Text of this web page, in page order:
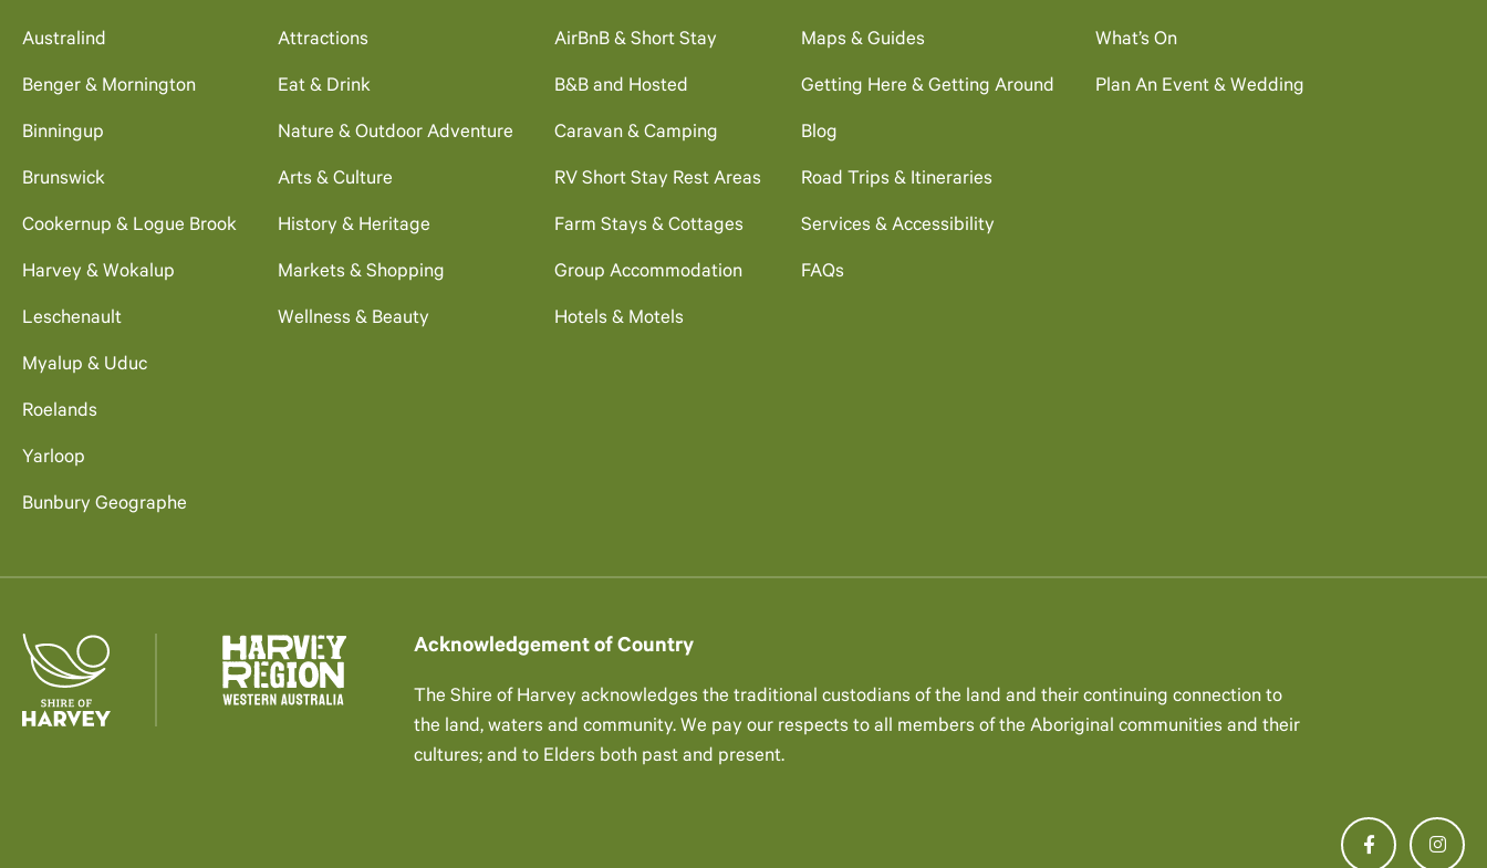
Australind
Benger & Mornington
Binningup
Brunswick
Cookernup & Logue Brook
Harvey & Wokalup
Leschenault
Myalup & Uduc
Roelands
Yarloop
Bunbury Geographe
Attractions
Eat & Drink
Nature & Outdoor Adventure
Arts & Culture
History & Heritage
Markets & Shopping
Wellness & Beauty
AirBnB & Short Stay
B&B and Hosted
Caravan & Camping
RV Short Stay Rest Areas
Farm Stays & Cottages
Group Accommodation
Hotels & Motels
Maps & Guides
Getting Here & Getting Around
Blog
Road Trips & Itineraries
Services & Accessibility
FAQs
What’s On
Plan An Event & Wedding
Acknowledgement of Country
The Shire of Harvey acknowledges the traditional custodians of the land and their continuing connection to
the land, waters and community. We pay our respects to all members of the Aboriginal communities and their
cultures; and to Elders both past and present.